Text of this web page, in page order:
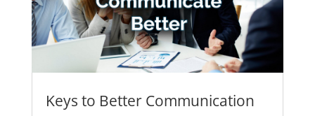
Keys to Better Communication